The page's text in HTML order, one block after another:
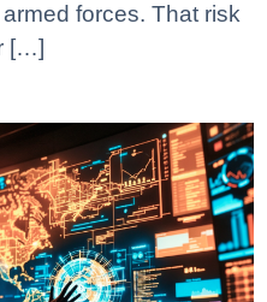
forces. That risk
[…]